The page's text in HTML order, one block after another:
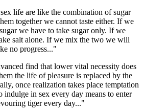
life are like the combination of sugar
together we cannot taste either. If we
we have to take sugar only. If we
salt alone. If we mix the two we will
no progress..."
find that lower vital necessity does
the life of pleasure is replaced by the
once realization takes place temptation
indulge in sex every day means to enter
tiger every day..."